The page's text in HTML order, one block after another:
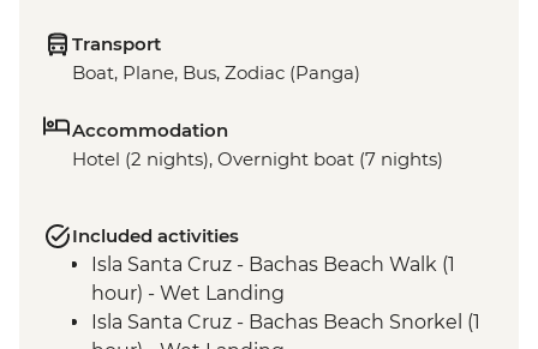
Transport
Boat, Plane, Bus, Zodiac (Panga)
Accommodation
Hotel (2 nights), Overnight boat (7 nights)
Included activities
Isla Santa Cruz - Bachas Beach Walk (1
hour) - Wet Landing
Isla Santa Cruz - Bachas Beach Snorkel (1